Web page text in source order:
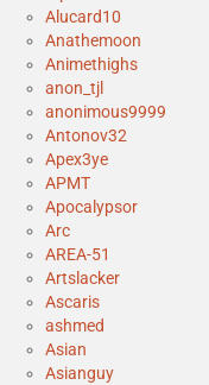
Alucard10
Anathemoon
Animethighs
anon_tjl
anonimous9999
Antonov32
Apex3ye
APMT
Apocalypsor
Arc
AREA-51
Artslacker
Ascaris
ashmed
Asian
Asianguy